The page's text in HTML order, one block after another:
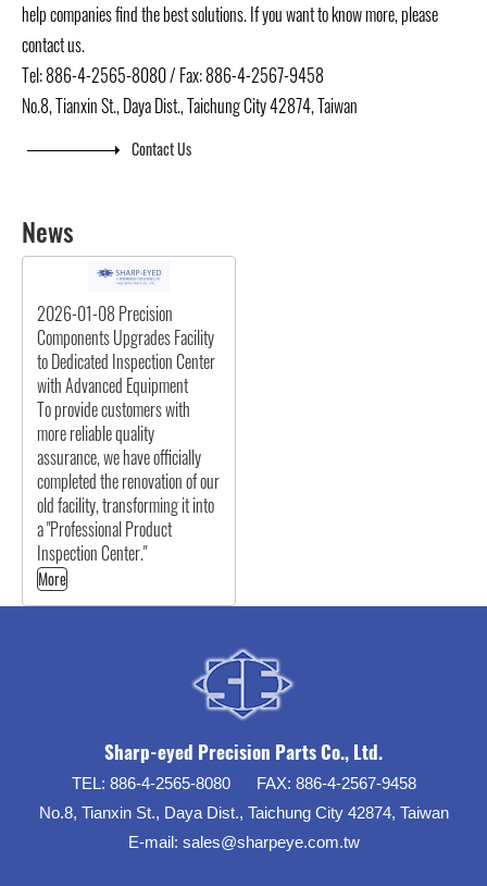
help companies find the best solutions. If you want to know more, please
contact us.
Tel: 886-4-2565-8080 / Fax: 886-4-2567-9458
No.8, Tianxin St., Daya Dist., Taichung City 42874, Taiwan
Contact Us
News
2026-01-08 Precision
Components Upgrades Facility
to Dedicated Inspection Center
with Advanced Equipment
To provide customers with
more reliable quality
assurance, we have officially
completed the renovation of our
old facility, transforming it into
a "Professional Product
Inspection Center."
More
Sharp-eyed Precision Parts Co., Ltd.
TEL: 886-4-2565-8080 FAX: 886-4-2567-9458
No.8, Tianxin St., Daya Dist., Taichung City 42874, Taiwan
E-mail: sales@sharpeye.com.tw